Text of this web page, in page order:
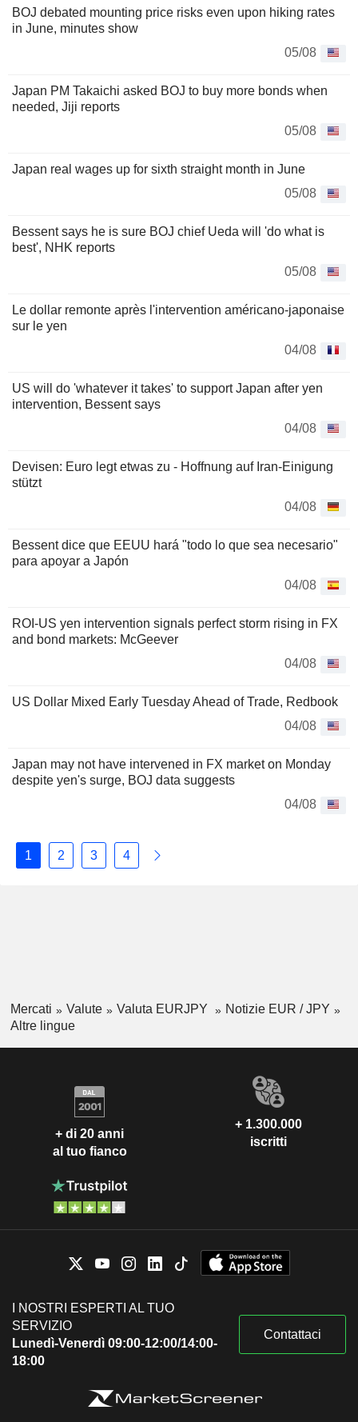
BOJ debated mounting price risks even upon hiking rates
in June, minutes show
05/08
Japan PM Takaichi asked BOJ to buy more bonds when
needed, Jiji reports
05/08
Japan real wages up for sixth straight month in June
05/08
Bessent says he is sure BOJ chief Ueda will 'do what is
best', NHK reports
05/08
Le dollar remonte après l'intervention américano-japonaise
sur le yen
04/08
US will do 'whatever it takes' to support Japan after yen
intervention, Bessent says
04/08
Devisen: Euro legt etwas zu - Hoffnung auf Iran-Einigung
stützt
04/08
Bessent dice que EEUU hará "todo lo que sea necesario"
para apoyar a Japón
04/08
ROI-US yen intervention signals perfect storm rising in FX
and bond markets: McGeever
04/08
US Dollar Mixed Early Tuesday Ahead of Trade, Redbook
04/08
Japan may not have intervened in FX market on Monday
despite yen's surge, BOJ data suggests
04/08
1 2 3 4
Mercati Valute Valuta EURJPY
Notizie EUR / JPY
Altre lingue
+ di 20 anni
al tuo fianco
+ 1.300.000
iscritti
I NOSTRI ESPERTI AL TUO
SERVIZIO
Lunedì-Venerdì 09:00-12:00/14:00-
18:00
Contattaci